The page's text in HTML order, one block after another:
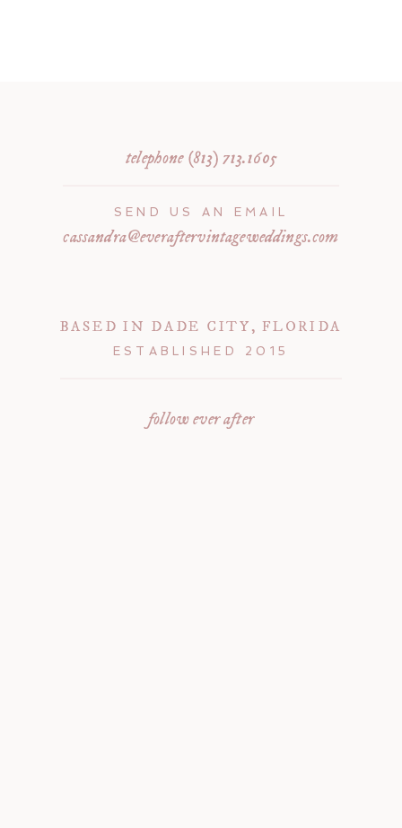
telephone (813) 713.1605
SEND US AN EMAIL
cassandra@everaftervintageweddings.com
BASED IN DADE CITY, FLORIDA
ESTABLISHED 2015
follow ever after